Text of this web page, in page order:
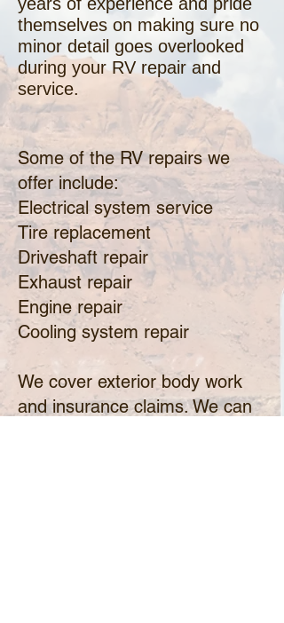
themselves on making sure no
minor detail goes overlooked
during your RV repair and
service.
Some of the RV repairs we
offer include:
Electrical system service
Tire replacement
Driveshaft repair
Exhaust repair
Engine repair
Cooling system repair
​We cover exterior body work
and insurance claims. We can